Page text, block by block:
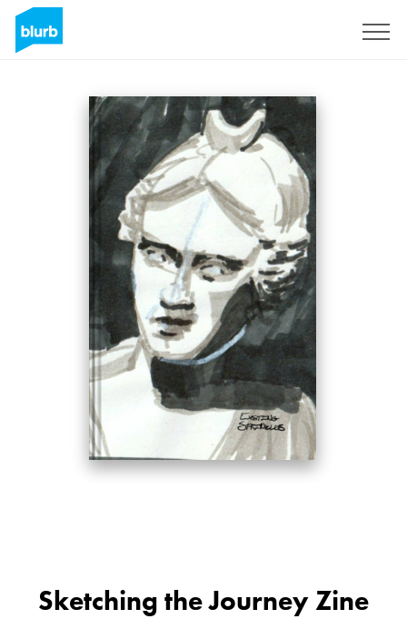
Sketching the Journey Zine